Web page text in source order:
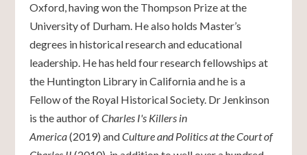
Oxford, having won the Thompson Prize at the
University of Durham. He also holds Master’s
degrees in historical research and educational
leadership. He has held four research fellowships at
the Huntington Library in California and he is a
Fellow of the Royal Historical Society. Dr Jenkinson
is the author ofCharles I's Killers in
America(2019) andCulture and Politics at the Court of